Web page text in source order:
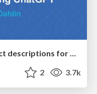
How to optimise 3,500 product descriptions for ecommerce in one day using ChatGPT
2 3.7k